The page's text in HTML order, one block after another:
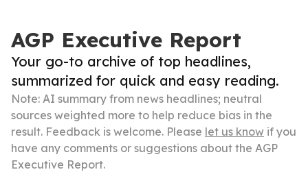
AGP Executive Report
Your go-to archive of top headlines,
summarized for quick and easy reading.
Note: AI summary from news headlines; neutral
sources weighted more to help reduce bias in the
result. Feedback is welcome. Please let us know if you
have any comments or suggestions about the AGP
Executive Report.